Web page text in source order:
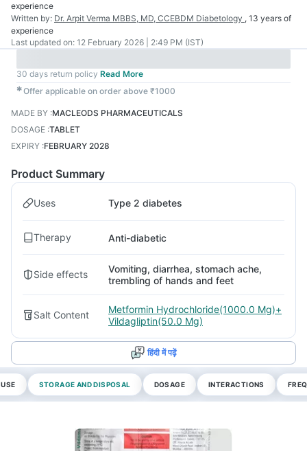
experience
Written by: Dr. Arpit Verma MBBS, MD, CCEBDM Diabetology , 13 years of
experience
Last updated on: 12 February 2026 | 2:49 PM (IST)
30 days return policy Read More
✱Offer applicable on order above ₹1000
MADE BY :MACLEODS PHARMACEUTICALS
DOSAGE :TABLET
EXPIRY :FEBRUARY 2028
Product Summary
Uses Type 2 diabetes
Therapy Anti-diabetic
Side effects
Vomiting, diarrhea, stomach ache,
trembling of hands and feet
Salt Content
Metformin Hydrochloride(1000.0 Mg)+
Vildagliptin(50.0 Mg)
हिंदी में पढ़ें
STORAGE AND DISPOSAL DOSAGE INTERACTIONS